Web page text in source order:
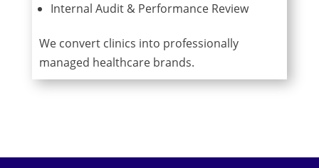
Internal Audit & Performance Review
We convert clinics into professionally
managed healthcare brands.